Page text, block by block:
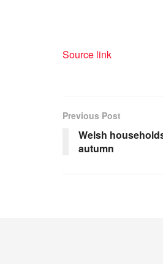
Source link
Previous Post
Welsh
autumn